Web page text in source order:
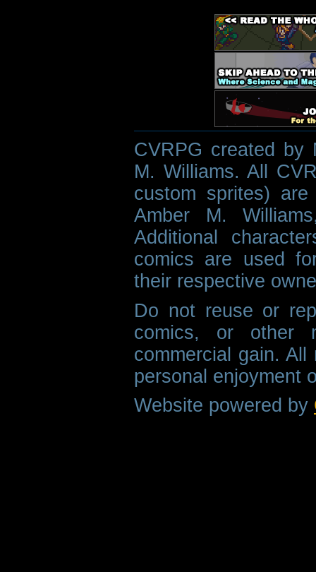
CVRPG created by
M. Williams. All
custom sprites)
Amber M.
Additional
comics are used
their respective
Do not reuse or
comics, or other
commercial gain.
personal enjoyment
Website powered by